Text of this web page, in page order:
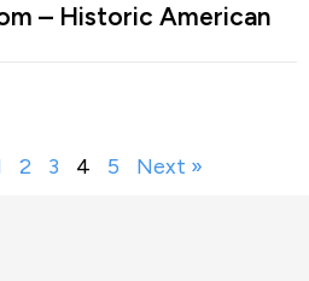
– Historic American
2 3 4 5 Next »